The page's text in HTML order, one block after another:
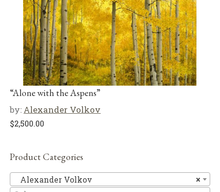
“Alone with the Aspens”
by: Alexander Volkov
$2,500.00
Product Categories
×
Alexander Volkov